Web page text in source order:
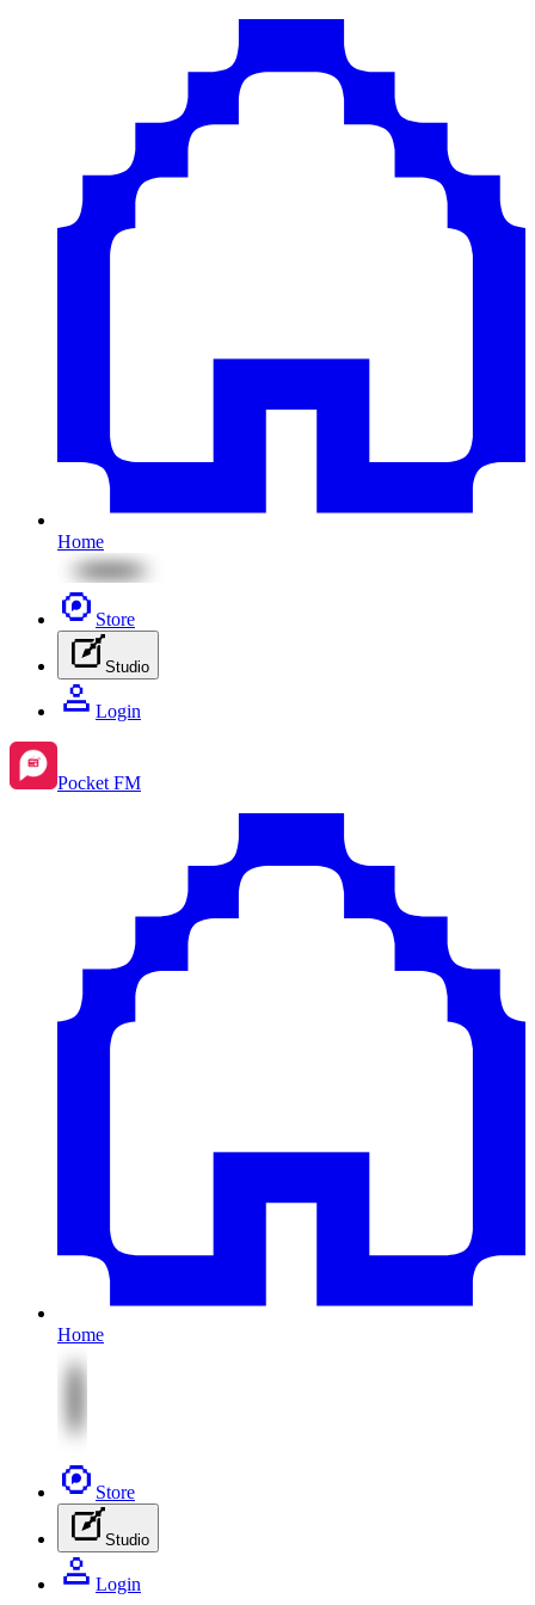
Home
Store
Studio
Login
Pocket FM
Home
Store
Studio
Login